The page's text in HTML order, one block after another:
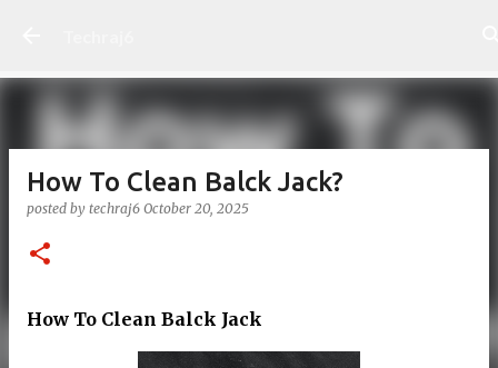
How To Clean Balck Jack?
posted by techraj6 October 20, 2025
How To Clean Balck Jack